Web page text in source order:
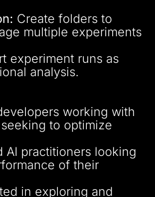
Create folders to
multiple experiments
experiment runs as
analysis.
working with
to optimize
AI practitioners looking
of their
in exploring and